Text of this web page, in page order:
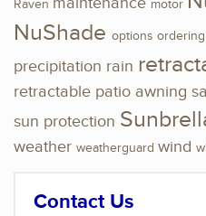
Raven motor
NuShade options ordering
precipitation rain
retractable patio awning
sun protection
weather weatherguard wind
Contact Us